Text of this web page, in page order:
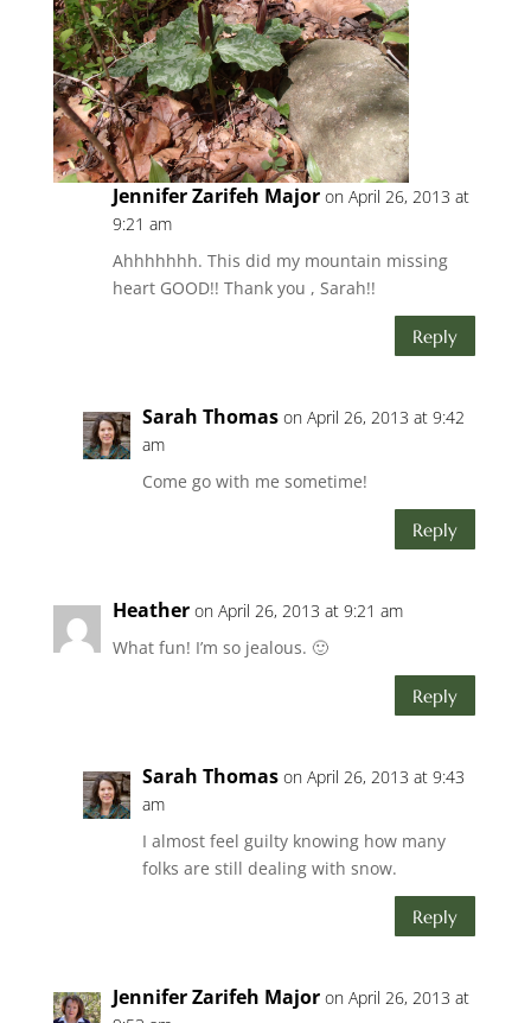
Jennifer Zarifeh Major on April 26, 2013 at
9:21 am
Ahhhhhhh. This did my mountain missing
heart GOOD!! Thank you , Sarah!!
Reply
Sarah Thomas on April 26, 2013 at 9:42
am
Come go with me sometime!
Reply
Heather on April 26, 2013 at 9:21 am
What fun! I’m so jealous. 🙂
Reply
Sarah Thomas on April 26, 2013 at 9:43
am
I almost feel guilty knowing how many
folks are still dealing with snow.
Reply
Jennifer Zarifeh Major on April 26, 2013 at